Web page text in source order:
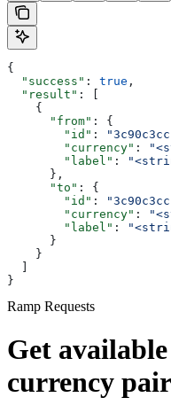
{
  "success"
: true ,
  "result"
: [
    {
      "from"
: {
        "id"
:
        "currency"
:
        "label"
:
      },
      "to"
: {
        "id"
:
        "currency"
:
        "label"
:
      }
    }
  ]
}
Ramp Requests
Get
currency